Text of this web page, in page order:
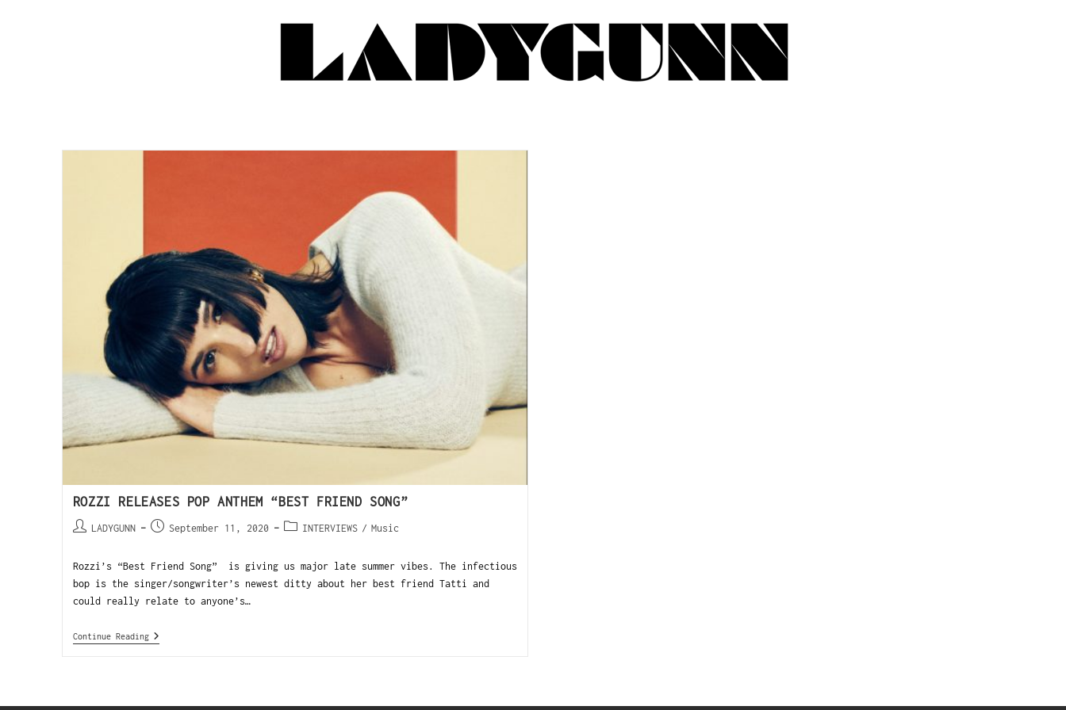
ROZZI RELEASES POP ANTHEM “BEST FRIEND SONG”
LADYGUNN September 11, 2020 INTERVIEWS / Music
Rozzi’s “Best Friend Song” is giving us major late summer vibes. The infectious
bop is the singer/songwriter’s newest ditty about her best friend Tatti and
could really relate to anyone’s…
Continue Reading